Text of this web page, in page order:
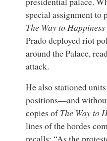
special assignment to
The Way to Happiness
Prado deployed riot
around the Palace,
attack.
He also stationed
positions—and
copies ofThe Way to
lines of the hordes
recalls: “As the